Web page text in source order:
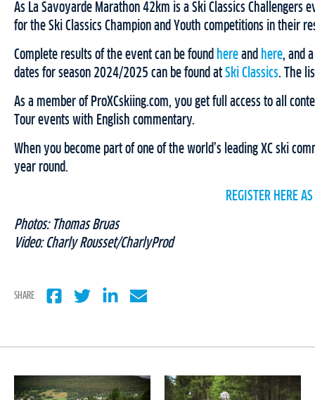
As La Savoyarde Marathon 42km is a Ski Classics Challengers
for the Ski Classics Champion and Youth competitions in their
Complete results of the event can be found here and here, and
dates for season 2024/2025 can be found at Ski Classics. The
As a member of ProXCskiing.com, you get full access to all
Tour events with English commentary.
When you become part of one of the world’s leading XC ski
year round.
REGISTER HERE
Photos: Thomas Bruas
Video: Charly Rousset/CharlyProd
SHARE